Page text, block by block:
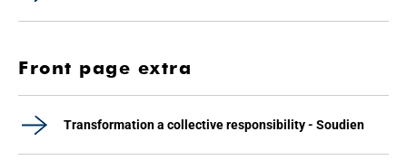
Front page extra
Transformation a collective responsibility - Soudien